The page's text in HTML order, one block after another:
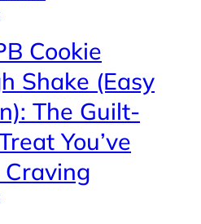
Cookie
Shake (Easy
The Guilt-
You’ve
Craving